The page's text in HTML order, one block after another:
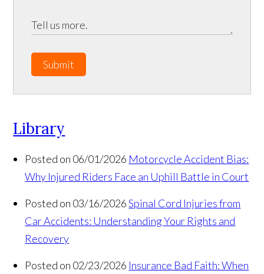
Submit
Library
Posted on 06/01/2026 Motorcycle Accident Bias:
Why Injured Riders Face an Uphill Battle in Court
Posted on 03/16/2026 Spinal Cord Injuries from
Car Accidents: Understanding Your Rights and
Recovery
Posted on 02/23/2026 Insurance Bad Faith: When